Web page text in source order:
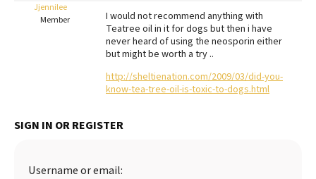
FAQs
Best Natural Food
Jjennilee
Member
I would not recommend anything with
Teatree oil in it for dogs but then i have
never heard of using the neosporin either
but might be worth a try ..
http://sheltienation.com/2009/03/did-you-
know-tea-tree-oil-is-toxic-to-dogs.html
SIGN IN OR REGISTER
Username or email: